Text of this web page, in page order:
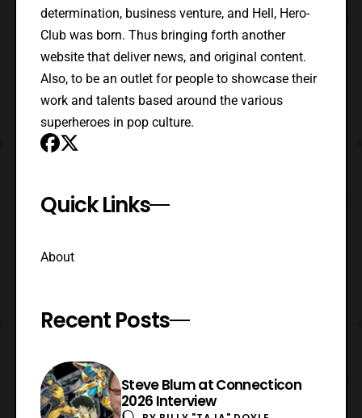
determination, business venture, and Hell, Hero-
Club was born. Thus bringing forth another
website that deliver news, and original content.
Also, to be an outlet for people to showcase their
work and talents based around the various
superheroes in pop culture.
Quick Links
About
Recent Posts
Steve Blum at Connecticon
2026 Interview